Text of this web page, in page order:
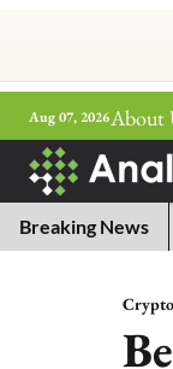
Aug 07, 2026About
Breaking News
for July 29,